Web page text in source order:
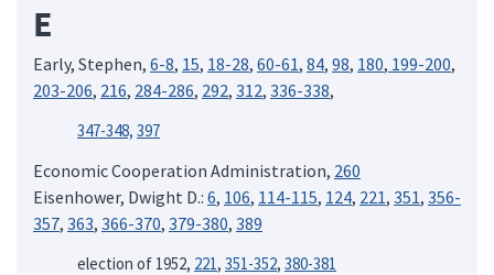
E
Early, Stephen, 6-8, 15, 18-28, 60-61, 84, 98, 180, 199-200,
203-206, 216, 284-286, 292, 312, 336-338,
347-348, 397
Economic Cooperation Administration, 260
Eisenhower, Dwight D.: 6, 106, 114-115, 124, 221, 351, 356-
357, 363, 366-370, 379-380, 389
election of 1952, 221, 351-352, 380-381